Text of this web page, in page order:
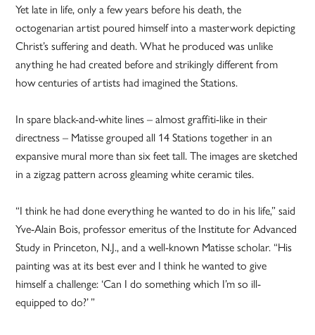
Yet late in life, only a few years before his death, the
octogenarian artist poured himself into a masterwork depicting
Christ’s suffering and death. What he produced was unlike
anything he had created before and strikingly different from
how centuries of artists had imagined the Stations.
In spare black-and-white lines – almost graffiti-like in their
directness – Matisse grouped all 14 Stations together in an
expansive mural more than six feet tall. The images are sketched
in a zigzag pattern across gleaming white ceramic tiles.
“I think he had done everything he wanted to do in his life,” said
Yve-Alain Bois, professor emeritus of the Institute for Advanced
Study in Princeton, N.J., and a well-known Matisse scholar. “His
painting was at its best ever and I think he wanted to give
himself a challenge: ‘Can I do something which I’m so ill-
equipped to do?’ ”